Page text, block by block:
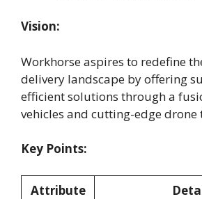
Vision:
Workhorse aspires to redefine
delivery landscape by offering
efficient solutions through a
vehicles and cutting-edge drone
Key Points:
Attribute